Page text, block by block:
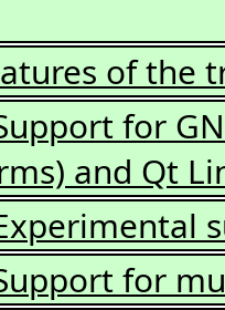
of the
for
and Qt
for